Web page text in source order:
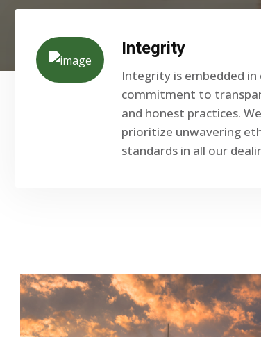
Integrity
Integrity is embedded in
commitment to
and honest practices. We
prioritize unwavering
standards in all our